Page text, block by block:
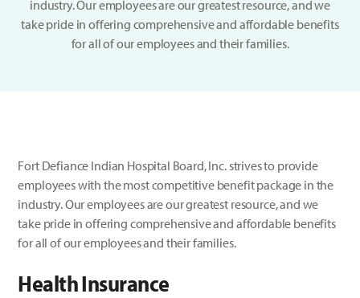
industry. Our employees are our greatest resource, and we
take pride in offering comprehensive and affordable benefits
for all of our employees and their families.
Fort Defiance Indian Hospital Board, Inc. strives to provide
employees with the most competitive benefit package in the
industry. Our employees are our greatest resource, and we
take pride in offering comprehensive and affordable benefits
for all of our employees and their families.
Health Insurance